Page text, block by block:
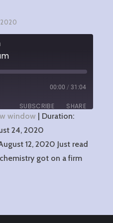
2020
00:00 / 31:04
SUBSCRIBE SHARE
window
Duration:
24, 2020
12, 2020 Just read
got on a firm